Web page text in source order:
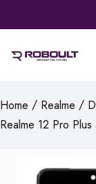
Home / Realme /
Realme 12 Pro